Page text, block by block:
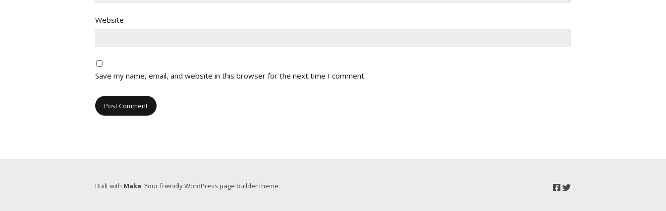
Website
Save my name, email, and website in this browser for the next time I comment.
Built with Make. Your friendly WordPress page builder theme.